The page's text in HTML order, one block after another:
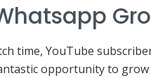
time, YouTube
opportunity to